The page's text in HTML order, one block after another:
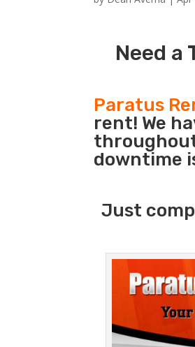
Need a
Paratus
rent! We
downtime
Just